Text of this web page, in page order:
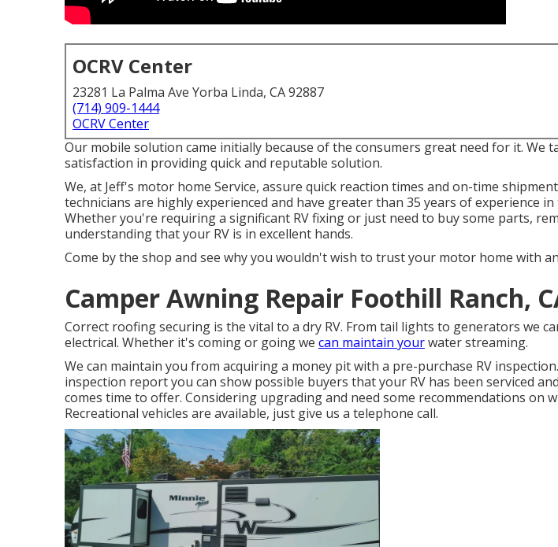
OCRV Center
23281 La Palma Ave Yorba Linda, CA 92887
(714) 909-1444
OCRV Center
Our mobile solution came initially because of the consumers great need for it. We
satisfaction in providing quick and reputable solution.
We, at Jeff's motor home Service, assure quick reaction times and on-time
technicians are highly experienced and have greater than 35 years of experience
Whether you're requiring a significant RV fixing or just need to buy some parts,
understanding that your RV is in excellent hands.
Come by the shop and see why you wouldn't wish to trust your motor home with
Camper Awning Repair Foothill Ranch,
Correct roofing securing is the vital to a dry RV. From tail lights to generators we
electrical. Whether it's coming or going we can maintain yourwater streaming.
We can maintain you from acquiring a money pit with a pre-purchase RV
inspection report you can show possible buyers that your RV has been serviced
comes time to offer. Considering upgrading and need some recommendations on
Recreational vehicles are available, just give us a telephone call.